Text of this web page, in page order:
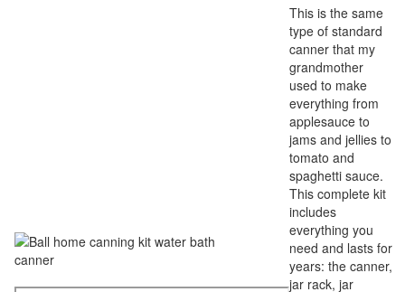
This is the same
type of standard
canner that my
grandmother
used to make
everything from
applesauce to
jams and jellies to
tomato and
spaghetti sauce.
This complete kit
includes
everything you
need and lasts for
years: the canner,
jar rack, jar